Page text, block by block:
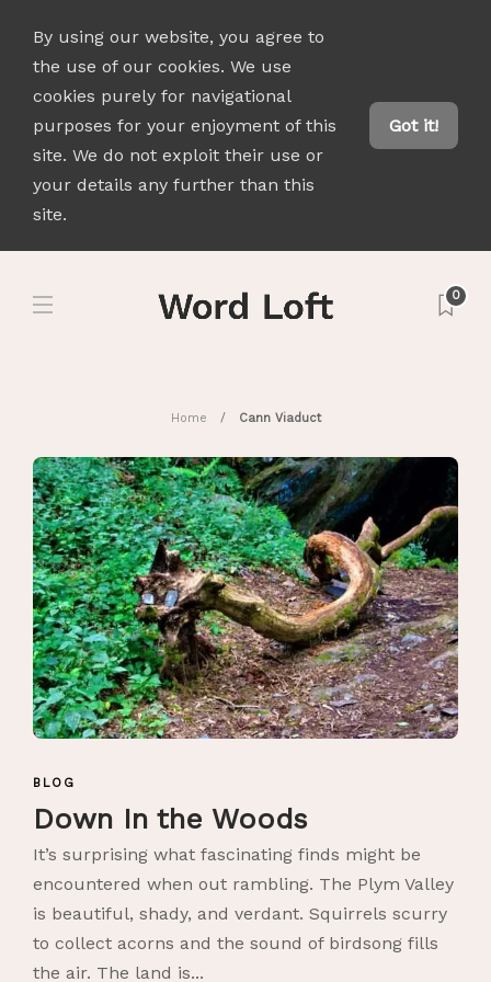
By using our website, you agree to
the use of our cookies. We use
cookies purely for navigational
purposes for your enjoyment of this
site. We do not exploit their use or
your details any further than this
site.
Got it!
0
Home Cann Viaduct
BLOG
Down In the Woods
It’s surprising what fascinating finds might be
encountered when out rambling. The Plym Valley
is beautiful, shady, and verdant. Squirrels scurry
to collect acorns and the sound of birdsong fills
the air. The land is...